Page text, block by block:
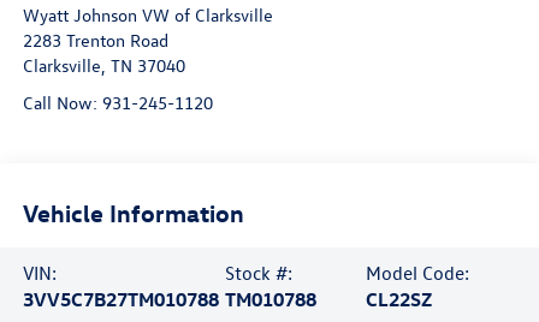
Wyatt Johnson VW of Clarksville
2283 Trenton Road
Clarksville, TN 37040
Call Now: 931-245-1120
Vehicle Information
VIN:
3VV5C7B27TM010788
Stock #:
TM010788
Model Code:
CL22SZ